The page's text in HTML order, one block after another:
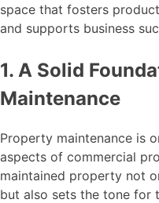
space that fosters
and supports business
1. A Solid
Maintenance
Property maintenance is
aspects of commercial
maintained property not
but also sets the tone for